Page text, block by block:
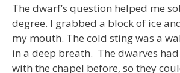
The dwarf’s question helped me
degree. I grabbed a block of ice
my mouth. The cold sting was a
in a deep breath. The dwarves
with the chapel before, so they